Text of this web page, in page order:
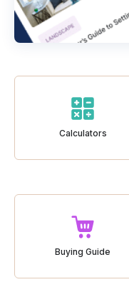
Calculators
Buying Guide